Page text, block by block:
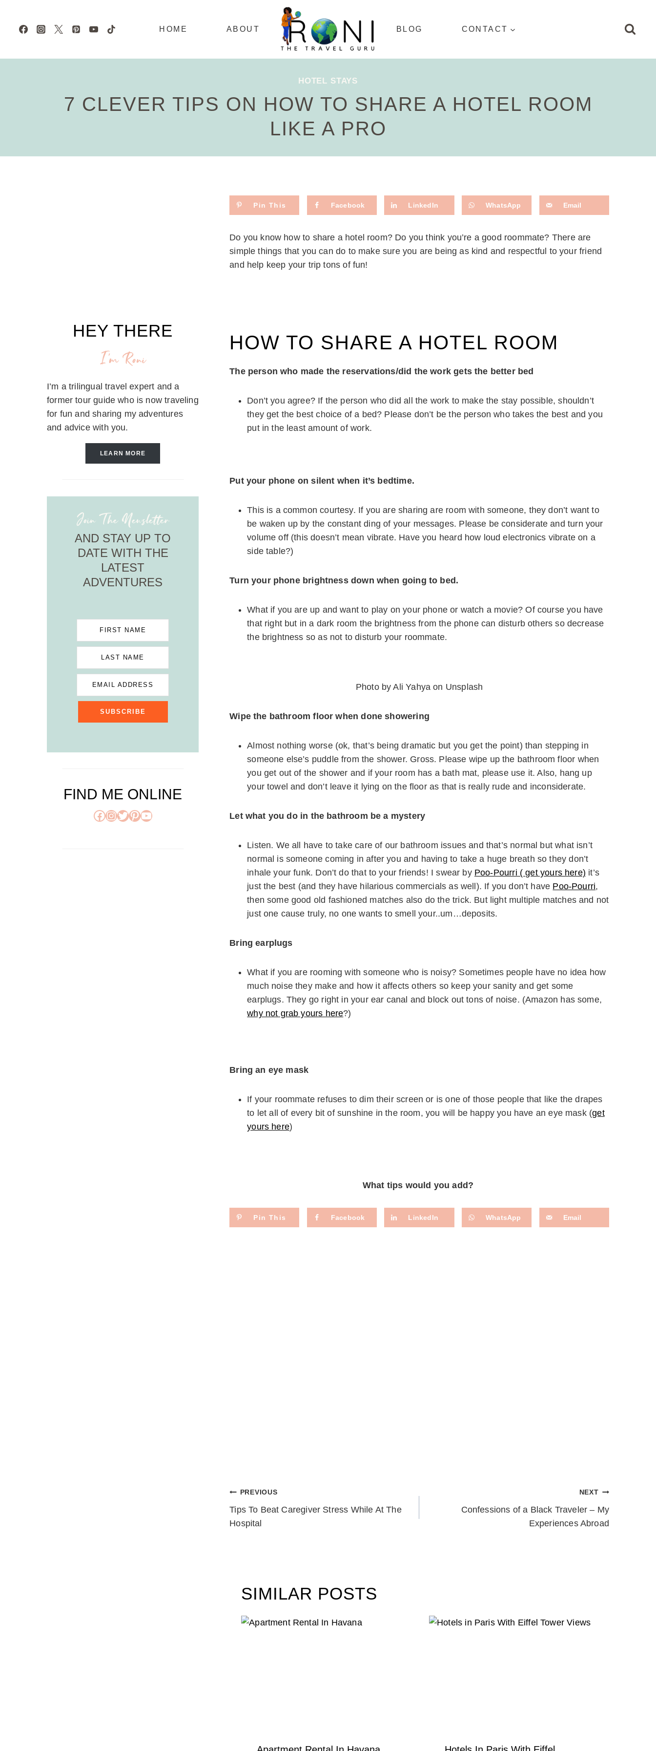
content
HOME ABOUT BLOG CONTACT
HOTEL STAYS
7 CLEVER TIPS ON HOW TO SHARE A HOTEL ROOM
LIKE A PRO
Pin This Facebook LinkedIn WhatsApp Email
Do you know how to share a hotel room? Do you think you’re a good roommate? There are
simple things that you can do to make sure you are being as kind and respectful to your friend
and help keep your trip tons of fun!
HOW TO SHARE A HOTEL ROOM
The person who made the reservations/did the work gets the better bed
Don’t you agree? If the person who did all the work to make the stay possible, shouldn’t
they get the best choice of a bed? Please don’t be the person who takes the best and you
put in the least amount of work.
Put your phone on silent when it’s bedtime.
This is a common courtesy. If you are sharing are room with someone, they don’t want to
be waken up by the constant ding of your messages. Please be considerate and turn your
volume off (this doesn’t mean vibrate. Have you heard how loud electronics vibrate on a
side table?)
Turn your phone brightness down when going to bed.
What if you are up and want to play on your phone or watch a movie? Of course you have
that right but in a dark room the brightness from the phone can disturb others so decrease
the brightness so as not to disturb your roommate.
Photo by Ali Yahya on Unsplash
Wipe the bathroom floor when done showering
Almost nothing worse (ok, that’s being dramatic but you get the point) than stepping in
someone else’s puddle from the shower. Gross. Please wipe up the bathroom floor when
you get out of the shower and if your room has a bath mat, please use it. Also, hang up
your towel and don’t leave it lying on the floor as that is really rude and inconsiderate.
Let what you do in the bathroom be a mystery
Listen. We all have to take care of our bathroom issues and that’s normal but what isn’t
normal is someone coming in after you and having to take a huge breath so they don’t
inhale your funk. Don’t do that to your friends! I swear by Poo-Pourri ( get yours here) it’s
just the best (and they have hilarious commercials as well). If you don’t have Poo-Pourri,
then some good old fashioned matches also do the trick. But light multiple matches and not
just one cause truly, no one wants to smell your..um…deposits.
Bring earplugs
What if you are rooming with someone who is noisy? Sometimes people have no idea how
much noise they make and how it affects others so keep your sanity and get some
earplugs. They go right in your ear canal and block out tons of noise. (Amazon has some,
why not grab yours here?)
Bring an eye mask
If your roommate refuses to dim their screen or is one of those people that like the drapes
to let all of every bit of sunshine in the room, you will be happy you have an eye mask (get
yours here)
What tips would you add?
Pin This Facebook LinkedIn WhatsApp Email
POST
NAVIGATION
PREVIOUS
Tips To Beat Caregiver Stress While At The
Hospital
NEXT
Confessions of a Black Traveler – My
Experiences Abroad
SIMILAR POSTS
HEY THERE
I'm Roni
I’m a trilingual travel expert and a
former tour guide who is now traveling
for fun and sharing my adventures
and advice with you.
LEARN MORE
Join The Newsletter
AND STAY UP TO
DATE WITH THE
LATEST
ADVENTURES
FIRST NAME
LAST NAME
EMAIL ADDRESS
SUBSCRIBE
FIND ME ONLINE
Facebook
Instagram
Twitter
Pinterest
YouTube